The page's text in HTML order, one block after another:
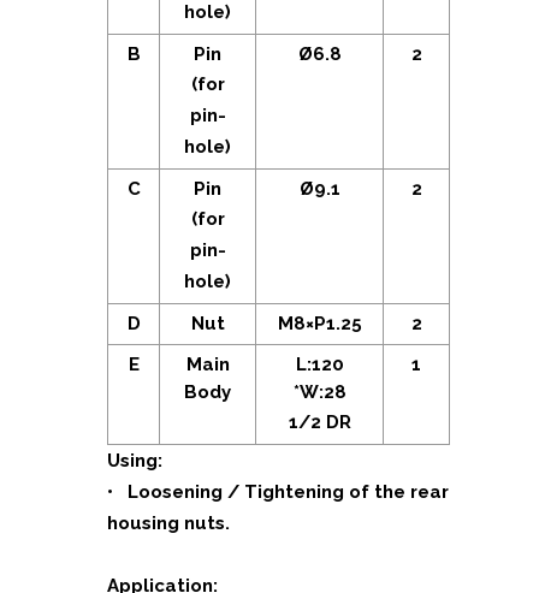
hole)
B
Pin
(for
pin-
hole)
Ø6.8 2
C
Pin
(for
pin-
hole)
Ø9.1 2
D Nut M8×P1.25
2
E
Main
Body
L:120
*W:28
1/2 DR
1
Using:
• Loosening / Tightening of the rear
housing nuts.
Application: